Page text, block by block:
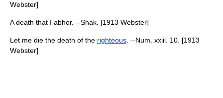
Webster]
A death that I abhor. --Shak. [1913 Webster]
Let me die the death of the righteous . --Num. xxiii. 10. [1913
Webster]